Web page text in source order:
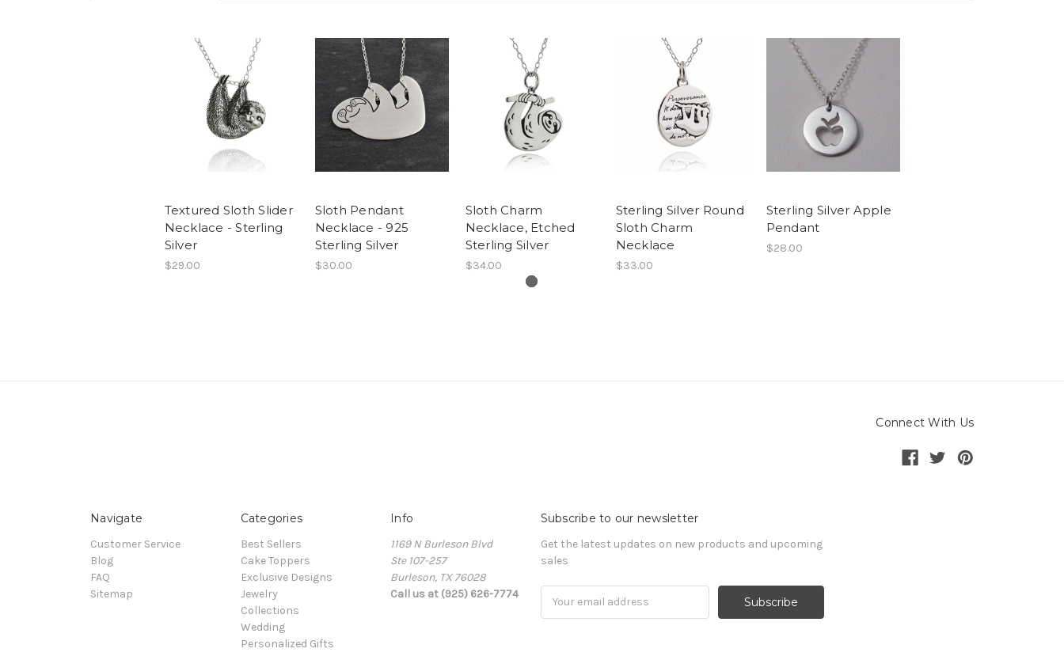
Textured Sloth Slider
Necklace - Sterling
Silver
$29.00
Sloth Pendant
Necklace - 925
Sterling Silver
$30.00
Sloth Charm
Necklace, Etched
Sterling Silver
$34.00
Sterling Silver Round
Sloth Charm
Necklace
$33.00
Sterling Silver Apple
Pendant
$28.00
Connect With Us
Navigate
Customer Service
Blog
FAQ
Sitemap
Categories
Best Sellers
Cake Toppers
Exclusive Designs
Jewelry
Collections
Wedding
Personalized Gifts
Info
1169 N Burleson Blvd
Ste 107-257
Burleson, TX 76028
Call us at (925) 626-7774
Subscribe to our newsletter
Get the latest updates on new products and upcoming
sales